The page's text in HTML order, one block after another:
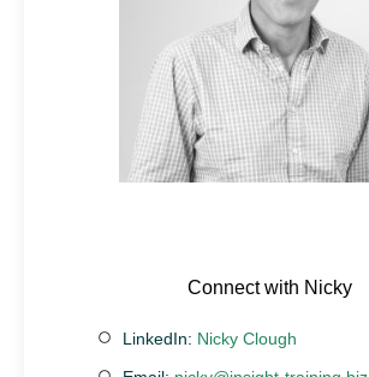
Connect with Nicky
LinkedIn: Nicky Clough